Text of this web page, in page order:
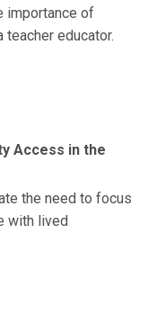
importance of
educator.
WINDOW
Access in the
the need to focus
with lived
WINDOW